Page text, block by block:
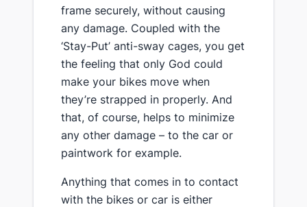
frame securely, without causing
any damage. Coupled with the
‘Stay-Put’ anti-sway cages, you get
the feeling that only God could
make your bikes move when
they’re strapped in properly. And
that, of course, helps to minimize
any other damage – to the car or
paintwork for example.
​Anything that comes in to contact
with the bikes or car is either